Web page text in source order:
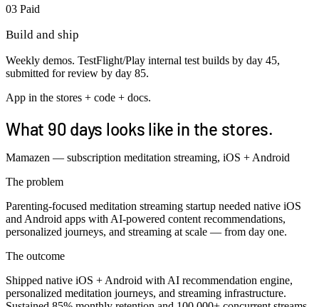
03 Paid
Build and ship
Weekly demos. TestFlight/Play internal test builds by day 45,
submitted for review by day 85.
App in the stores + code + docs.
What 90 days looks like in the stores.
Mamazen — subscription meditation streaming, iOS + Android
The problem
Parenting-focused meditation streaming startup needed native iOS
and Android apps with AI-powered content recommendations,
personalized journeys, and streaming at scale — from day one.
The outcome
Shipped native iOS + Android with AI recommendation engine,
personalized meditation journeys, and streaming infrastructure.